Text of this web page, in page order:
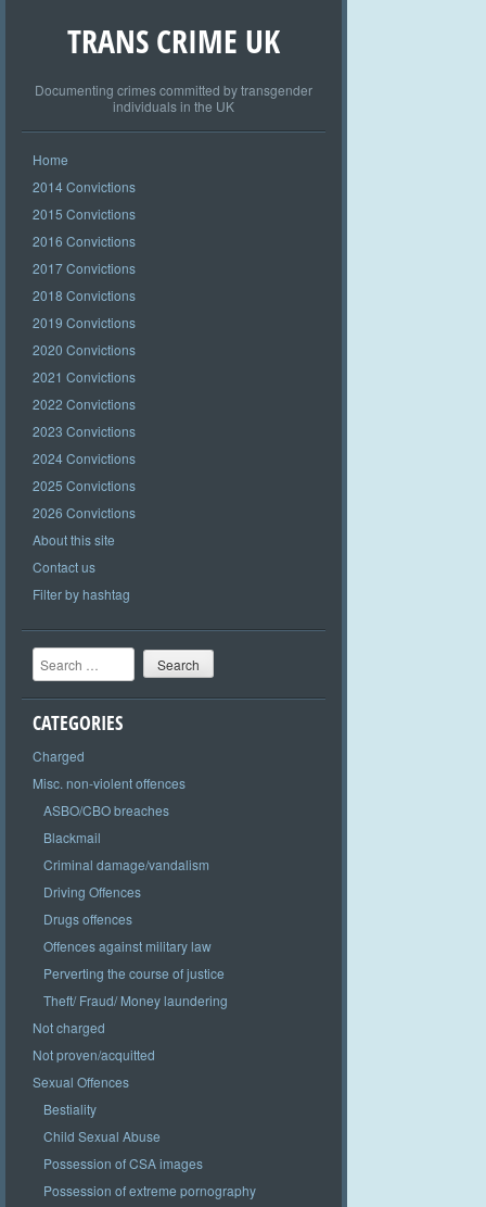
TRANS CRIME UK
Documenting crimes committed by transgender
individuals in the UK
Home
2014 Convictions
2015 Convictions
2016 Convictions
2017 Convictions
2018 Convictions
2019 Convictions
2020 Convictions
2021 Convictions
2022 Convictions
2023 Convictions
2024 Convictions
2025 Convictions
2026 Convictions
About this site
Contact us
Filter by hashtag
Search
CATEGORIES
Charged
Misc. non-violent offences
ASBO/CBO breaches
Blackmail
Criminal damage/vandalism
Driving Offences
Drugs offences
Offences against military law
Perverting the course of justice
Theft/ Fraud/ Money laundering
Not charged
Not proven/acquitted
Sexual Offences
Bestiality
Child Sexual Abuse
Possession of CSA images
Possession of extreme pornography